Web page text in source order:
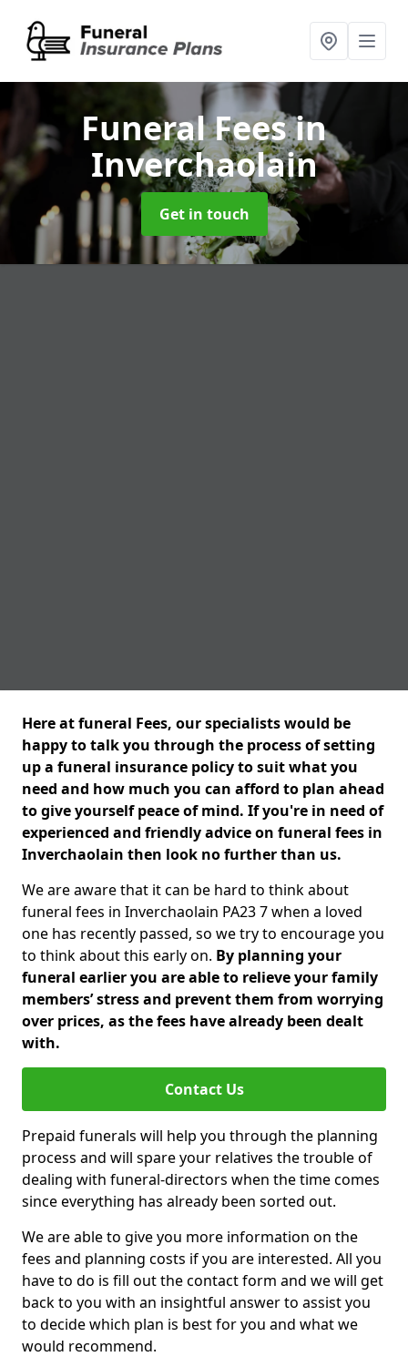
Funeral Feesin
Inverchaolain
Get in touch
Here at funeral Fees, our specialists would be
happy to talk you through the process of setting
up a funeral insurance policy to suit what you
need and how much you can afford to plan ahead
to give yourself peace of mind. If you're in need of
experienced and friendly advice on funeral fees in
Inverchaolain then look no further than us.
We are aware that it can be hard to think about
funeral fees in Inverchaolain PA23 7 when a loved
one has recently passed, so we try to encourage you
to think about this early on. By planning your
funeral earlier you are able to relieve your family
members’ stress and prevent them from worrying
over prices, as the fees have already been dealt
with.
Contact Us
Prepaid funerals will help you through the planning
process and will spare your relatives the trouble of
dealing with funeral-directors when the time comes
since everything has already been sorted out.
We are able to give you more information on the
fees and planning costs if you are interested. All you
have to do is fill out the contact form and we will get
back to you with an insightful answer to assist you
to decide which plan is best for you and what we
would recommend.